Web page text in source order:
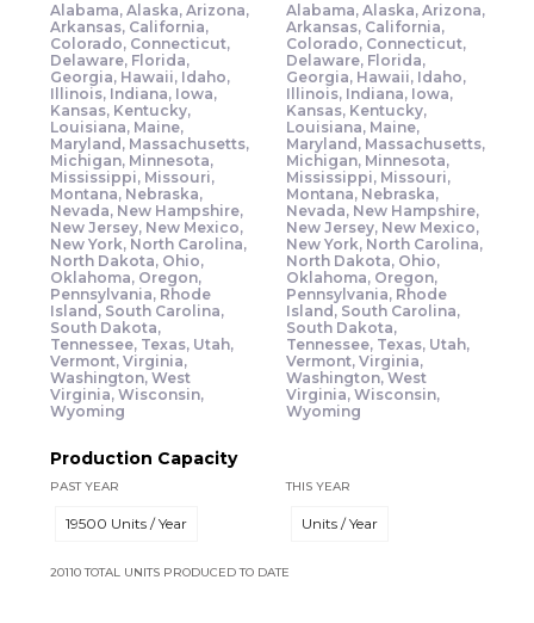
Alabama, Alaska, Arizona,
Arkansas, California,
Colorado, Connecticut,
Delaware, Florida,
Georgia, Hawaii, Idaho,
Illinois, Indiana, Iowa,
Kansas, Kentucky,
Louisiana, Maine,
Maryland, Massachusetts,
Michigan, Minnesota,
Mississippi, Missouri,
Montana, Nebraska,
Nevada, New Hampshire,
New Jersey, New Mexico,
New York, North Carolina,
North Dakota, Ohio,
Oklahoma, Oregon,
Pennsylvania, Rhode
Island, South Carolina,
South Dakota,
Tennessee, Texas, Utah,
Vermont, Virginia,
Washington, West
Virginia, Wisconsin,
Wyoming
Alabama, Alaska, Arizona,
Arkansas, California,
Colorado, Connecticut,
Delaware, Florida,
Georgia, Hawaii, Idaho,
Illinois, Indiana, Iowa,
Kansas, Kentucky,
Louisiana, Maine,
Maryland, Massachusetts,
Michigan, Minnesota,
Mississippi, Missouri,
Montana, Nebraska,
Nevada, New Hampshire,
New Jersey, New Mexico,
New York, North Carolina,
North Dakota, Ohio,
Oklahoma, Oregon,
Pennsylvania, Rhode
Island, South Carolina,
South Dakota,
Tennessee, Texas, Utah,
Vermont, Virginia,
Washington, West
Virginia, Wisconsin,
Wyoming
Production Capacity
PAST YEAR
19500 Units / Year
THIS YEAR
Units / Year
20110 TOTAL UNITS PRODUCED TO DATE